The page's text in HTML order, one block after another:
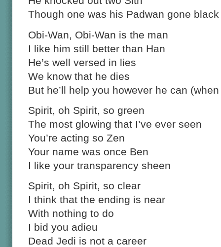
Though one was his Padwan gone black
Obi-Wan, Obi-Wan is the man
I like him still better than Han
He’s well versed in lies
We know that he dies
But he’ll help you however he can
Spirit, oh Spirit, so green
The most glowing that I’ve ever seen
You’re acting so Zen
Your name was once Ben
I like your transparency sheen
Spirit, oh Spirit, so clear
I think that the ending is near
With nothing to do
I bid you adieu
Dead Jedi is not a career